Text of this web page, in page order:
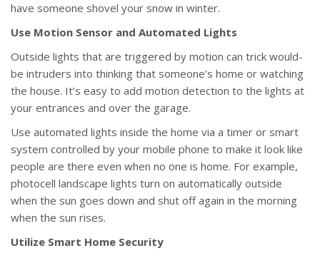
have someone shovel your snow in winter.
Use Motion Sensor and Automated Lights
Outside lights that are triggered by motion can trick would-
be intruders into thinking that someone’s home or watching
the house. It’s easy to add motion detection to the lights at
your entrances and over the garage.
Use automated lights inside the home via a timer or smart
system controlled by your mobile phone to make it look like
people are there even when no one is home. For example,
photocell landscape lights turn on automatically outside
when the sun goes down and shut off again in the morning
when the sun rises.
Utilize Smart Home Security